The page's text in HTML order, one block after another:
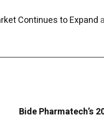
Continues to Expand
Bide Pharmatech’s